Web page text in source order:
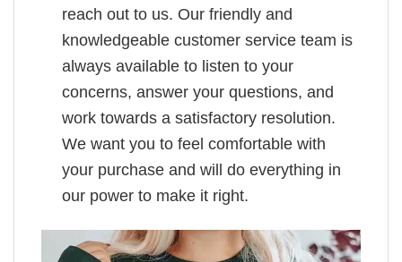
reach out to us. Our friendly and
knowledgeable customer service team is
always available to listen to your
concerns, answer your questions, and
work towards a satisfactory resolution.
We want you to feel comfortable with
your purchase and will do everything in
our power to make it right.